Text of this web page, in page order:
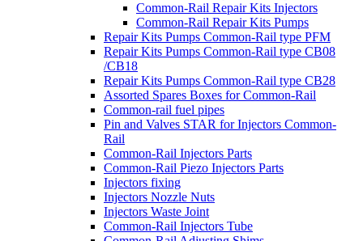
Common-Rail Repair Kits Injectors
Common-Rail Repair Kits Pumps
Repair Kits Pumps Common-Rail type PFM
Repair Kits Pumps Common-Rail type CB08
/CB18
Repair Kits Pumps Common-Rail type CB28
Assorted Spares Boxes for Common-Rail
Common-rail fuel pipes
Pin and Valves STAR for Injectors Common-
Rail
Common-Rail Injectors Parts
Common-Rail Piezo Injectors Parts
Injectors fixing
Injectors Nozzle Nuts
Injectors Waste Joint
Common-Rail Injectors Tube